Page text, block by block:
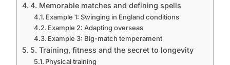
4. Memorable matches and defining spells
Example 1: Swinging in England conditions
Example 2: Adapting overseas
Example 3: Big-match temperament
5. Training, fitness and the secret to longevity
Physical training